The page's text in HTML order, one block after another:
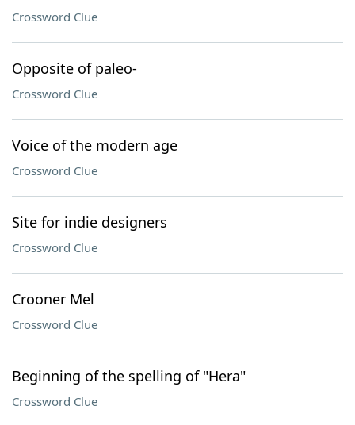
Crossword Clue
Opposite of paleo-
Crossword Clue
Voice of the modern age
Crossword Clue
Site for indie designers
Crossword Clue
Crooner Mel
Crossword Clue
Beginning of the spelling of "Hera"
Crossword Clue